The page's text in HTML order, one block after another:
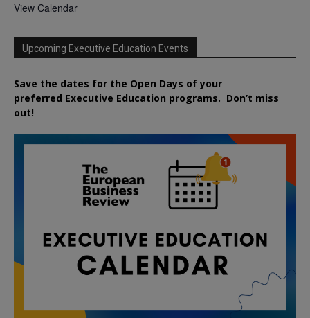
View Calendar
Upcoming Executive Education Events
Save the dates for the Open Days of your
preferred Executive Education programs. Don’t miss
out!